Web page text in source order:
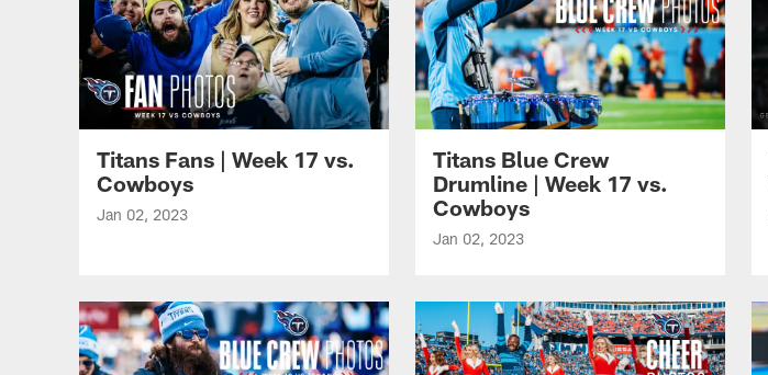
Titans Fans | Week 17 vs.
Cowboys
Jan 02, 2023
Titans Blue Crew
Drumline | Week 17 vs.
Cowboys
Jan 02, 2023